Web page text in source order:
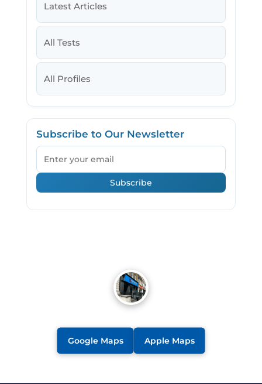
Latest Articles
All Tests
All Profiles
Subscribe to Our Newsletter
Email
Subscribe
Google Maps Apple Maps